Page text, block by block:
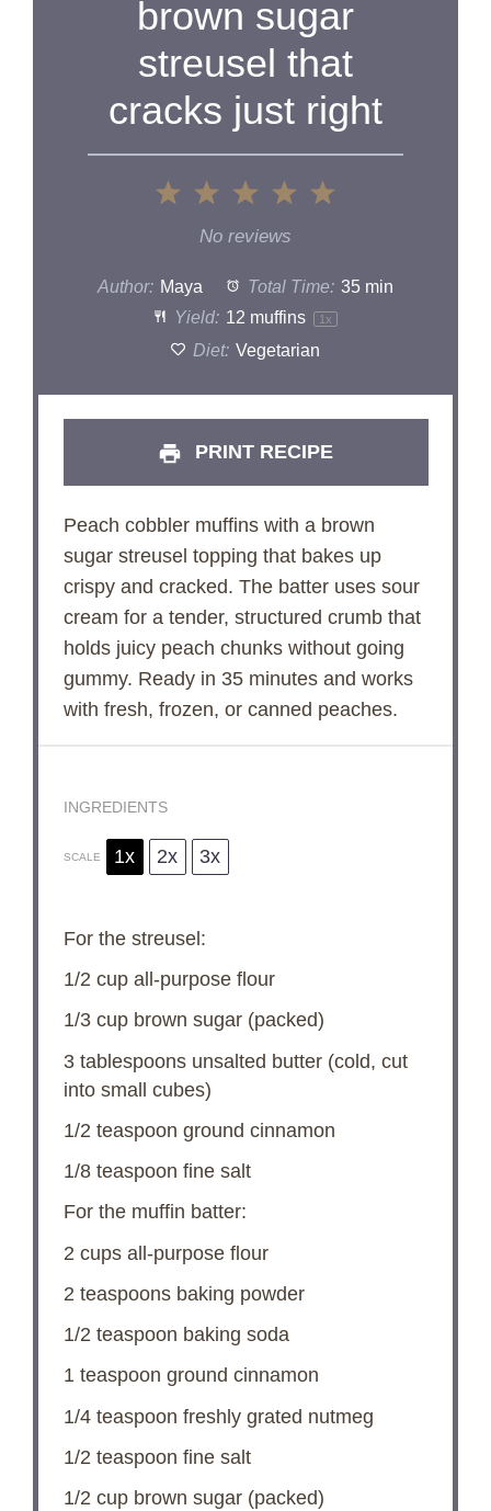
brown sugar
streusel that
cracks just right
4
3
Stars
Stars
Star
No reviews
Author: Maya Total Time: 35 min
Yield: 12 muffins 1 x
Diet: Vegetarian
PRINT RECIPE
Peach cobbler muffins with a brown
sugar streusel topping that bakes up
crispy and cracked. The batter uses sour
cream for a tender, structured crumb that
holds juicy peach chunks without going
gummy. Ready in 35 minutes and works
with fresh, frozen, or canned peaches.
INGREDIENTS
SCALE 1x 2x 3x
For the streusel:
1/2 cupall-purpose flour
1/3 cupbrown sugar (packed)
3 tablespoonsunsalted butter (cold, cut
into small cubes)
1/2 teaspoon ground cinnamon
1/8 teaspoon fine salt
For the muffin batter:
2 cupsall-purpose flour
2 teaspoonsbaking powder
1/2 teaspoon baking soda
1 teaspoon ground cinnamon
1/4 teaspoon freshly grated nutmeg
1/2 teaspoon fine salt
1/2 cupbrown sugar (packed)